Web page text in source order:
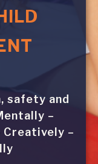
safety and
–
Creatively –